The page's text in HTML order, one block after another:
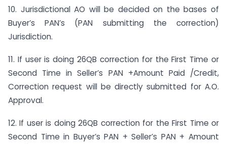
10. Jurisdictional AO will be decided on the bases of
Buyer’s PAN’s (PAN submitting the correction)
Jurisdiction.
11. If user is doing 26QB correction for the First Time or
Second Time in Seller’s PAN +Amount Paid /Credit,
Correction request will be directly submitted for A.O.
Approval.
12. If user is doing 26QB correction for the First Time or
Second Time in Buyer’s PAN + Seller’s PAN + Amount